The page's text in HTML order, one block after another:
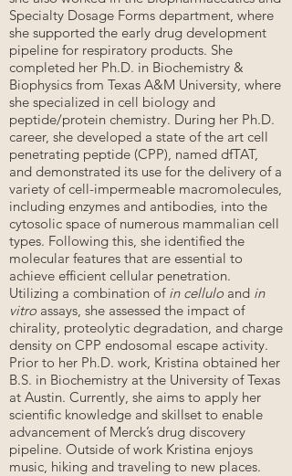
Specialty Dosage Forms department, where
she supported the early drug development
pipeline for respiratory products. She
completed her Ph.D. in Biochemistry &
Biophysics from Texas A&M University, where
she specialized in cell biology and
peptide/protein chemistry. During her Ph.D.
career, she developed a state of the art cell
penetrating peptide (CPP), named dfTAT,
and demonstrated its use for the delivery of a
variety of cell-impermeable macromolecules,
including enzymes and antibodies, into the
cytosolic space of numerous mammalian cell
types. Following this, she identified the
molecular features that are essential to
achieve efficient cellular penetration.
Utilizing a combination of in cellulo and in
vitro assays, she assessed the impact of
chirality, proteolytic degradation, and charge
density on CPP endosomal escape activity.
Prior to her Ph.D. work, Kristina obtained her
B.S. in Biochemistry at the University of Texas
at Austin. Currently, she aims to apply her
scientific knowledge and skillset to enable
advancement of Merck’s drug discovery
pipeline. Outside of work Kristina enjoys
music, hiking and traveling to new places.